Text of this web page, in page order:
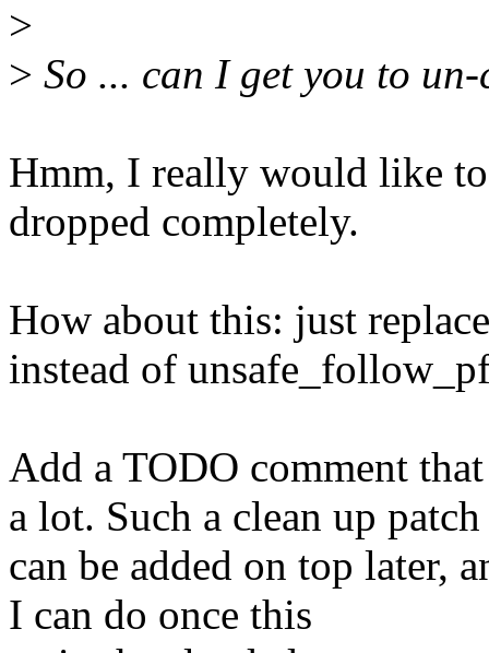
>
> So ... can I get you to
Hmm, I really would like
dropped completely.
How about this: just
instead of
Add a TODO comment
a lot. Such a clean up patch
can be added on top later,
I can do once this